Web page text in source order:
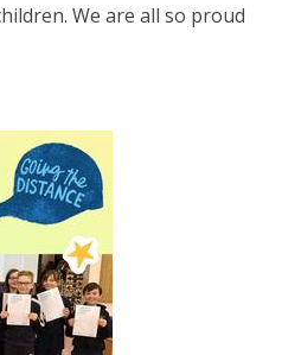
We are all so proud